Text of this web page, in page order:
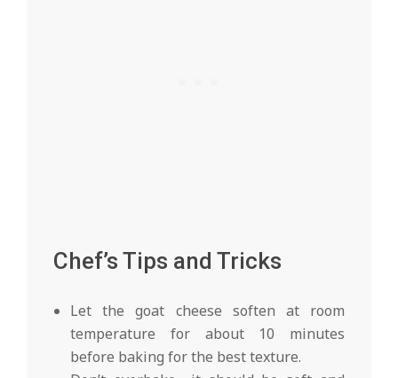
Chef’s Tips and Tricks
Let the goat cheese soften at room
temperature for about 10 minutes
before baking for the best texture.